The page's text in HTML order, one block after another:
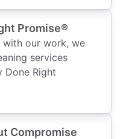
Promise®
with our work, we
services
Done Right
Compromise